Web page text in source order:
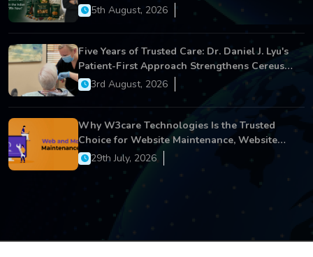
5th August, 2026
Five Years of Trusted Care: Dr. Daniel J. Lyu's
Patient-First Approach Strengthens Cereus
Dental Care
3rd August, 2026
Why W3care Technologies Is the Trusted
Choice for Website Maintenance, Website
Development, and Digital Business Growth
29th July, 2026